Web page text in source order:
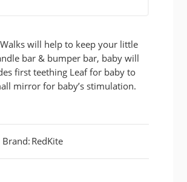
will help to keep your little
bar & bumper bar, baby will
first teething Leaf for baby to
mirror for baby’s stimulation.
Brand: RedKite